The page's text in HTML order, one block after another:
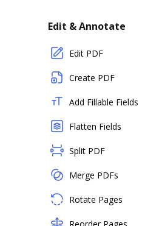
Edit & Annotate
Edit PDF
Create PDF
Add Fillable Fields
Flatten Fields
Split PDF
Merge PDFs
Rotate Pages